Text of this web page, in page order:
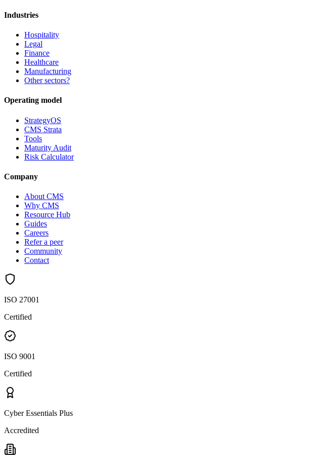
Industries
Hospitality
Legal
Finance
Healthcare
Manufacturing
Other sectors?
Operating model
StrategyOS
CMS Strata
Tools
Maturity Audit
Risk Calculator
Company
About CMS
Why CMS
Resource Hub
Guides
Careers
Refer a peer
Community
Contact
ISO 27001
Certified
ISO 9001
Certified
Cyber Essentials Plus
Accredited